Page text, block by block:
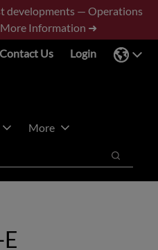
developments — Operations
More Information ➜
Contact Us Login
More
Search